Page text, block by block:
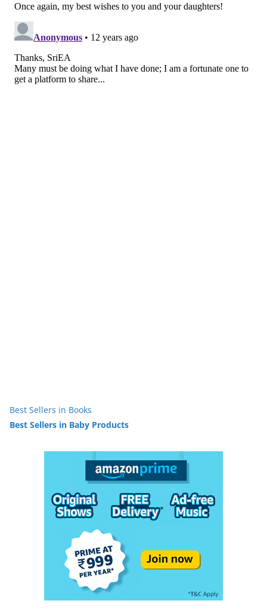
Best Sellers in Books
Best Sellers in Baby Products